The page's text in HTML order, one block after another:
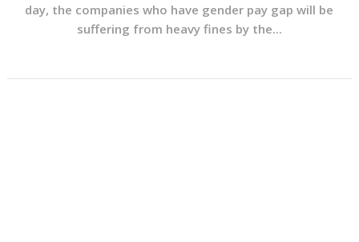
day, the companies who have gender pay gap will be
suffering from heavy fines by the...